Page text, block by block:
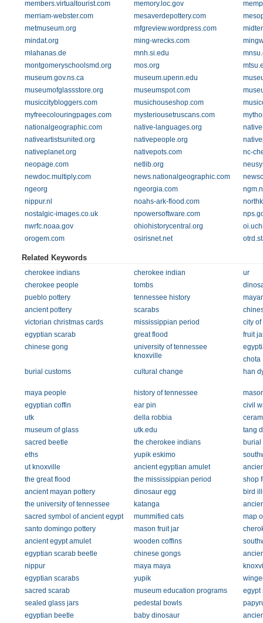
members.virtualtourist.com memory.loc.gov
merriam-webster.com
mesaverdepottery.com
metmuseum.org
mfgreview.wordpress.com
mindat.org
ming-wrecks.com
mlahanas.de
mnh.si.edu
montgomeryschoolsmd.org
mos.org
museum.gov.ns.ca
museum.upenn.edu
museumofglassstore.org
museumspot.com
musiccitybloggers.com
musichouseshop.com
myfreecolouringpages.com
mysteriousetruscans.com
nationalgeographic.com
native-languages.org
nativeartistsunited.org
nativepeople.org
nativeplanet.org
nativepots.com
nc-
neopage.com
netlib.org
newdoc.multiply.com
news.nationalgeographic.com
ngeorg
ngeorgia.com
nippur.nl
noahs-ark-flood.com
nostalgic-images.co.uk
npowersoftware.com
nwrfc.noaa.gov
ohiohistorycentral.org
orogem.com
osirisnet.net
Related Keywords
cherokee indians cherokee indian
ur
cherokee people
tombs
pueblo pottery
tennessee history
ancient pottery
scarabs
victorian christmas cards
mississippian period
city of
egyptian scarab
great flood
fruit
chinese gong
university of tennessee
knoxville
chota
burial customs
cultural change han
maya people history of tennessee
egyptian coffin
ear pin
civil
utk
della robbia
museum of glass
utk.edu
tang
sacred beetle
the cherokee indians
burial
eths
yupik eskimo
ut knoxville
ancient egyptian amulet
the great flood
the mississippian period
shop
ancient mayan pottery
dinosaur egg
bird
the university of tennessee
katanga
sacred symbol of ancient egypt
mummified cats
map
santo domingo pottery
mason fruit jar
ancient egypt amulet
wooden coffins
egyptian scarab beetle
chinese gongs
nippur
maya maya
egyptian scarabs
yupik
sacred scarab
museum education programs
egypt
sealed glass jars
pedestal bowls
egyptian beetle
baby dinosaur